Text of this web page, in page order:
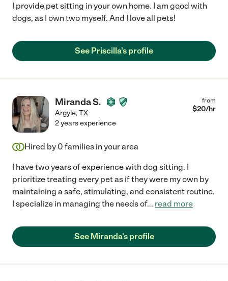
I provide pet sitting in your own home. I am good with
dogs, as I own two myself. And I love all pets!
See Priscilla's profile
Miranda S.
Argyle,TX
from
$20/hr
2 years experience
Hired by 0 families in your area
I have two years of experience with dog sitting. I
prioritize treating every pet as if they were my own by
maintaining a safe, stimulating, and consistent routine.
I specialize in managing the needs of... read more
See Miranda's profile